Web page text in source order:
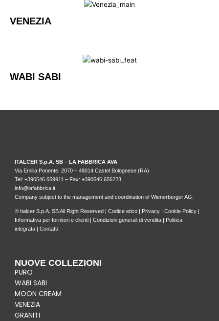
VENEZIA
WABI SABI
ITALCER S.p.A. SB – LA FABBRICA AVA
Via Emilia Ponente, 2070 – 48014 Castel Bolognese (RA)
Tel: +390546 659911 – Fax: +390546 656223
info@lafabbrica.it
Company subject to the management and coordination of Wienerberger AG.
© Italcer S.p.A. SB All Right Reserved | Codice etico Privacy Cookie Policy
Informativa per fornitori e clienti
Condizioni generali di vendita
Politica
integrata
Contatti
NUOVE COLLEZIONI
PURO
WABI SABI
MOON CREAM
VENEZIA
GRANITI